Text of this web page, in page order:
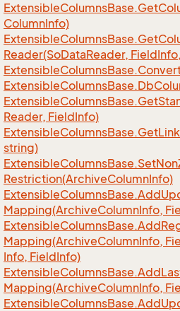
ExtensibleColumnsBase.Get
ColumnInfo)
ExtensibleColumnsBase.Get
Reader(SoDataReader, Field
ExtensibleColumnsBase.
ExtensibleColumnsBase.Db
ExtensibleColumnsBase.Get
Reader, FieldInfo)
ExtensibleColumnsBase.GetLink
string)
ExtensibleColumnsBase.SetNon
Restriction(ArchiveColumnInfo)
ExtensibleColumnsBase.Add
Mapping(ArchiveColumnInfo,
ExtensibleColumnsBase.Add
Mapping(ArchiveColumnInfo,
Info, FieldInfo)
ExtensibleColumnsBase.Add
Mapping(ArchiveColumnInfo,
ExtensibleColumnsBase.Add